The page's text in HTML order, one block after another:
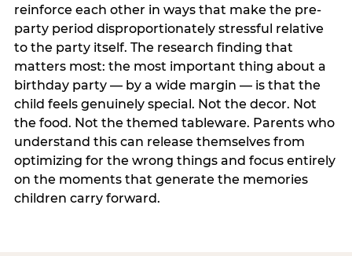
reinforce each other in ways that make the pre-
party period disproportionately stressful relative
to the party itself. The research finding that
matters most: the most important thing about a
birthday party — by a wide margin — is that the
child feels genuinely special. Not the decor. Not
the food. Not the themed tableware. Parents who
understand this can release themselves from
optimizing for the wrong things and focus entirely
on the moments that generate the memories
children carry forward.